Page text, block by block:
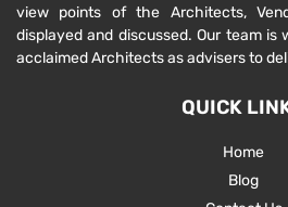
view points of the Architects,
displayed and discussed. Our team
acclaimed Architects as advisers to
QUICK
Home
Blog